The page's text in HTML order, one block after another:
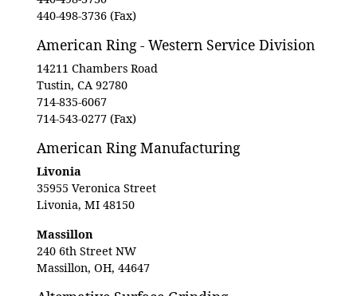
440-498-3736 (Fax)
American Ring - Western Service Division
14211 Chambers Road
Tustin, CA 92780
714-835-6067
714-543-0277 (Fax)
American Ring Manufacturing
Livonia
35955 Veronica Street
Livonia, MI 48150
Massillon
240 6th Street NW
Massillon, OH, 44647